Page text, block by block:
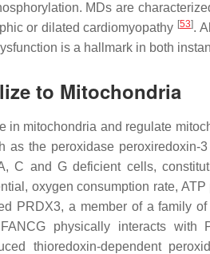
MDs are
or dilated cardiomyopathy [53].
is a hallmark in both
to Mitochondria
in mitochondria and regulate
as the peroxidase peroxiredoxin-
C and G deficient cells,
oxygen consumption rate,
PRDX3, a member of a family
physically interacts with
thioredoxin-dependent